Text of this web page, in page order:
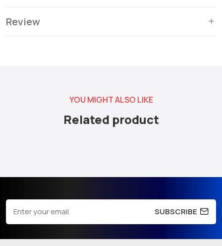
Review
YOU MIGHT ALSO LIKE
Related product
SUBSCRIBE